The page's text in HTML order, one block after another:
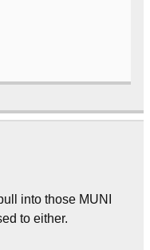
into those MUNI
to either.